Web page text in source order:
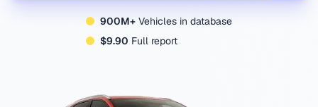
900M+ Vehicles in database
$9.90 Full report